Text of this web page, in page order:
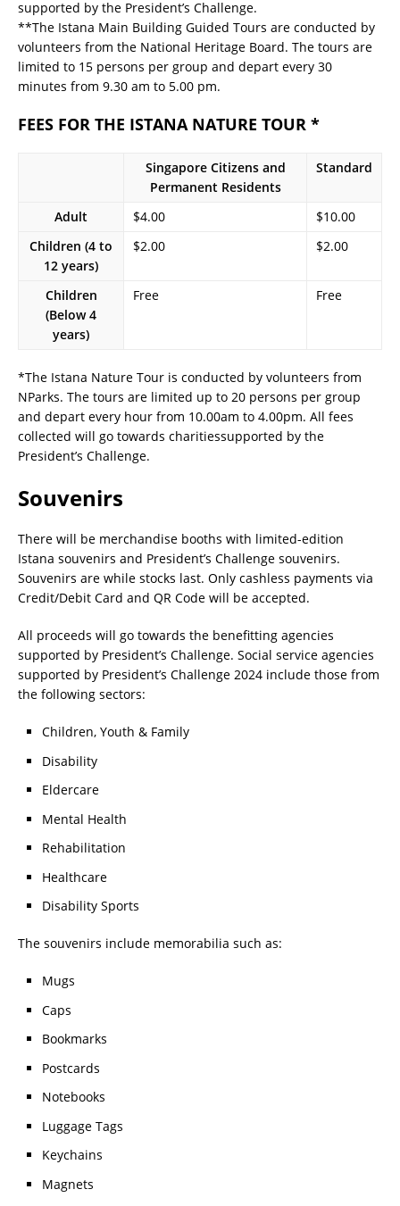
supported by the President’s Challenge.
**The Istana Main Building Guided Tours are conducted by
volunteers from the National Heritage Board. The tours are
limited to 15 persons per group and depart every 30
minutes from 9.30 am to 5.00 pm.
FEES FOR THE ISTANA NATURE TOUR *
Singapore Citizens and
Permanent Residents
Standard
Adult $4.00
$10.00
Children (4 to
12 years)
$2.00 $2.00
Children
(Below 4
years)
Free Free
*The Istana Nature Tour is conducted by volunteers from
NParks. The tours are limited up to 20 persons per group
and depart every hour from 10.00am to 4.00pm. All fees
collected will go towards charitiessupported by the
President’s Challenge.
Souvenirs
There will be merchandise booths with limited-edition
Istana souvenirs and President’s Challenge souvenirs.
Souvenirs are while stocks last. Only cashless payments via
Credit/Debit Card and QR Code will be accepted.
All proceeds will go towards the benefitting agencies
supported by President’s Challenge. Social service agencies
supported by President’s Challenge 2024 include those from
the following sectors:
Children, Youth & Family
Disability
Eldercare
Mental Health
Rehabilitation
Healthcare
Disability Sports
The souvenirs include memorabilia such as:
Mugs
Caps
Bookmarks
Postcards
Notebooks
Luggage Tags
Keychains
Magnets